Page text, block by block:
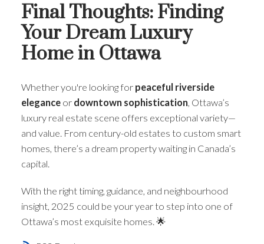
Final Thoughts: Finding
Your Dream Luxury
Home in Ottawa
Whether you're looking for peaceful riverside
eleganceor downtown sophistication, Ottawa’s
luxury real estate scene offers exceptional variety—
and value. From century-old estates to custom smart
homes, there’s a dream property waiting in Canada’s
capital.
With the right timing, guidance, and neighbourhood
insight, 2025 could be your year to step into one of
Ottawa’s most exquisite homes. 🌟